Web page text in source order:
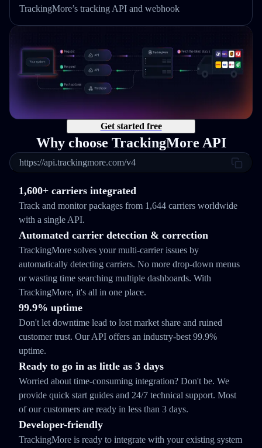
TrackingMore’s tracking API and webhook
Get started free
Why choose TrackingMore API
https://api.trackingmore.com/v4
1,600+ carriers integrated
Track and monitor packages from 1,644 carriers worldwide
with a single API.
Automated carrier detection & correction
TrackingMore solves your multi-carrier issues by
automatically detecting carriers. No more drop-down menus
or wasting time searching multiple dashboards. With
TrackingMore, it's all in one place.
99.9% uptime
Don't let downtime lead to lost market share and ruined
customer trust. Our API offers an industry-best 99.9%
uptime.
Ready to go in as little as 3 days
Worried about time-consuming integration? Don't be. We
provide quick start guides and 24/7 technical support. Most
of our customers are ready in less than 3 days.
Developer-friendly
TrackingMore is ready to integrate with your existing system